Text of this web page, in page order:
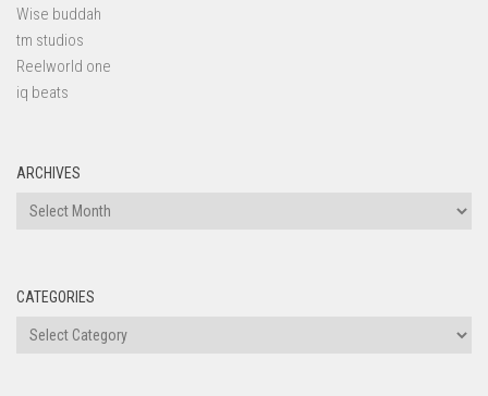
Wise buddah
tm studios
Reelworld one
iq beats
ARCHIVES
Archives
CATEGORIES
Categories